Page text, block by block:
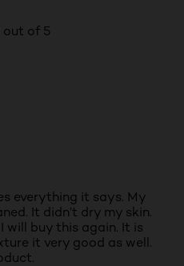
out of 5
everything it says. My
It didn’t dry my skin.
will buy this again. It is
it very good as well.